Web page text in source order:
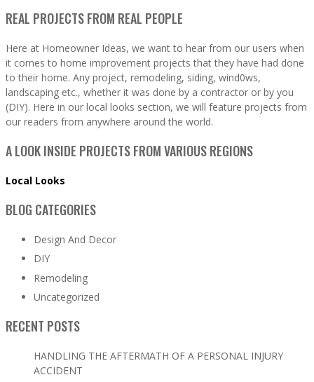
REAL PROJECTS FROM REAL PEOPLE
Here at Homeowner Ideas, we want to hear from our users when
it comes to home improvement projects that they have had done
to their home. Any project, remodeling, siding, wind0ws,
landscaping etc., whether it was done by a contractor or by you
(DIY). Here in our local looks section, we will feature projects from
our readers from anywhere around the world.
A LOOK INSIDE PROJECTS FROM VARIOUS REGIONS
Local Looks
BLOG CATEGORIES
Design And Decor
DIY
Remodeling
Uncategorized
RECENT POSTS
HANDLING THE AFTERMATH OF A PERSONAL INJURY
ACCIDENT